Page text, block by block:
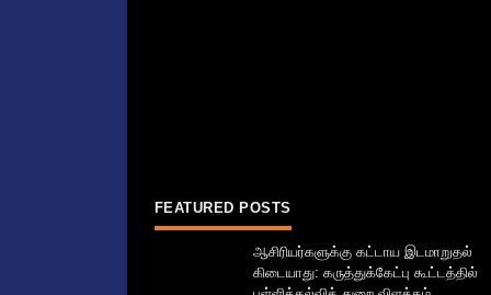
FEATURED POSTS
ஆசிரியர்களுக்கு கட்டாய இடமாறுதல்
கிடையாது: கருத்துக்கேட்பு கூட்டத்தில்